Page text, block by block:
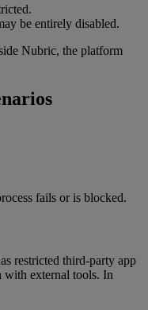
.
be entirely disabled.
Nubric, the platform
fails or is blocked.
restricted third-party app
with external tools. In